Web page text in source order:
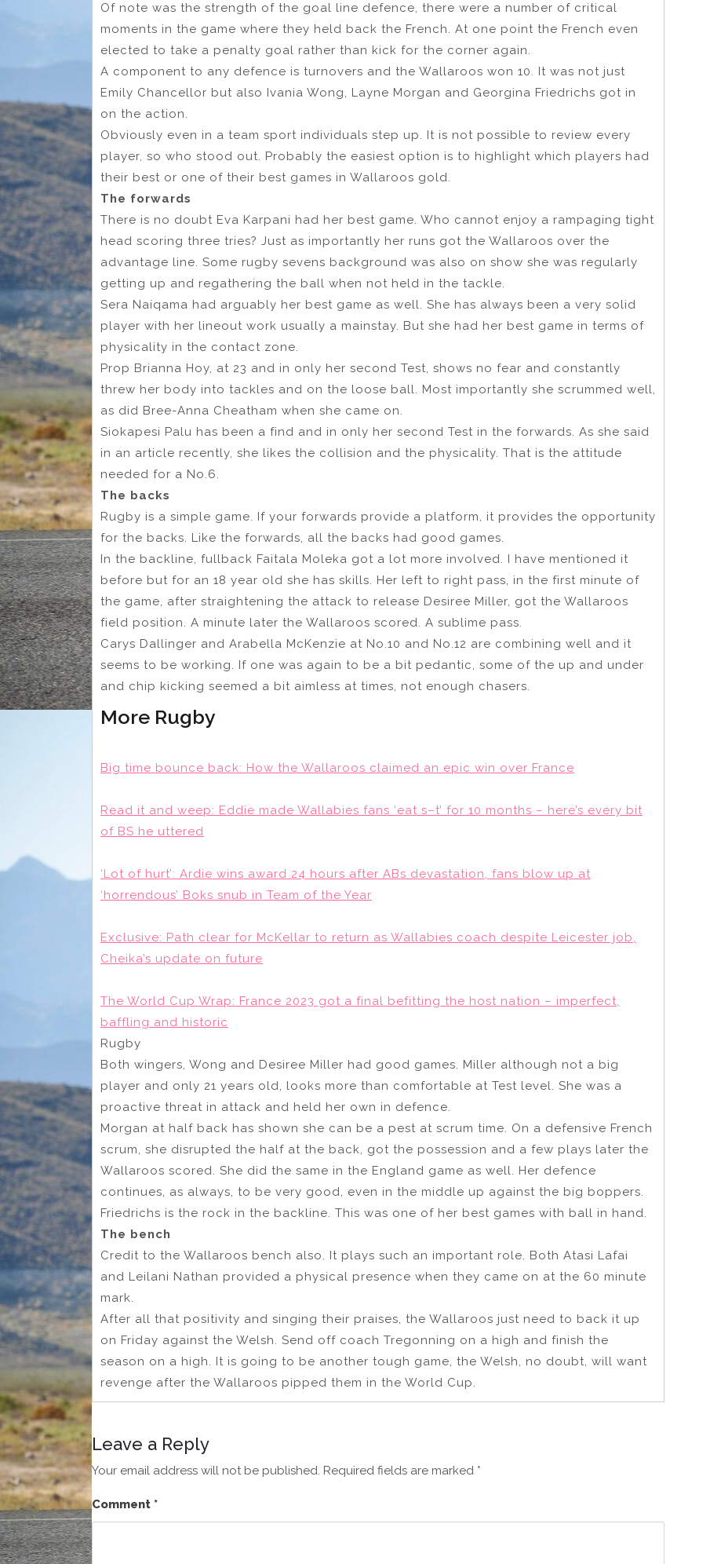
Of note was the strength of the goal line defence, there were a number of critical
moments in the game where they held back the French. At one point the French even
elected to take a penalty goal rather than kick for the corner again.
A component to any defence is turnovers and the Wallaroos won 10. It was not just
Emily Chancellor but also Ivania Wong, Layne Morgan and Georgina Friedrichs got in
on the action.
Obviously even in a team sport individuals step up. It is not possible to review every
player, so who stood out. Probably the easiest option is to highlight which players had
their best or one of their best games in Wallaroos gold.
The forwards
There is no doubt Eva Karpani had her best game. Who cannot enjoy a rampaging tight
head scoring three tries? Just as importantly her runs got the Wallaroos over the
advantage line. Some rugby sevens background was also on show she was regularly
getting up and regathering the ball when not held in the tackle.
Sera Naiqama had arguably her best game as well. She has always been a very solid
player with her lineout work usually a mainstay. But she had her best game in terms of
physicality in the contact zone.
Prop Brianna Hoy, at 23 and in only her second Test, shows no fear and constantly
threw her body into tackles and on the loose ball. Most importantly she scrummed well,
as did Bree-Anna Cheatham when she came on.
Siokapesi Palu has been a find and in only her second Test in the forwards. As she said
in an article recently, she likes the collision and the physicality. That is the attitude
needed for a No.6.
The backs
Rugby is a simple game. If your forwards provide a platform, it provides the opportunity
for the backs. Like the forwards, all the backs had good games.
In the backline, fullback Faitala Moleka got a lot more involved. I have mentioned it
before but for an 18 year old she has skills. Her left to right pass, in the first minute of
the game, after straightening the attack to release Desiree Miller, got the Wallaroos
field position. A minute later the Wallaroos scored. A sublime pass.
Carys Dallinger and Arabella McKenzie at No.10 and No.12 are combining well and it
seems to be working. If one was again to be a bit pedantic, some of the up and under
and chip kicking seemed a bit aimless at times, not enough chasers.
More Rugby
Big time bounce back: How the Wallaroos claimed an epic win over France
Read it and weep: Eddie made Wallabies fans ‘eat s–t’ for 10 months – here’s every bit
of BS he uttered
‘Lot of hurt’: Ardie wins award 24 hours after ABs devastation, fans blow up at
‘horrendous’ Boks snub in Team of the Year
Exclusive: Path clear for McKellar to return as Wallabies coach despite Leicester job,
Cheika’s update on future
The World Cup Wrap: France 2023 got a final befitting the host nation – imperfect,
baffling and historic
Rugby
Both wingers, Wong and Desiree Miller had good games. Miller although not a big
player and only 21 years old, looks more than comfortable at Test level. She was a
proactive threat in attack and held her own in defence.
Morgan at half back has shown she can be a pest at scrum time. On a defensive French
scrum, she disrupted the half at the back, got the possession and a few plays later the
Wallaroos scored. She did the same in the England game as well. Her defence
continues, as always, to be very good, even in the middle up against the big boppers.
Friedrichs is the rock in the backline. This was one of her best games with ball in hand.
The bench
Credit to the Wallaroos bench also. It plays such an important role. Both Atasi Lafai
and Leilani Nathan provided a physical presence when they came on at the 60 minute
mark.
After all that positivity and singing their praises, the Wallaroos just need to back it up
on Friday against the Welsh. Send off coach Tregonning on a high and finish the
season on a high. It is going to be another tough game, the Welsh, no doubt, will want
revenge after the Wallaroos pipped them in the World Cup.
Leave a Reply
Your email address will not be published. Required fields are marked *
Comment *